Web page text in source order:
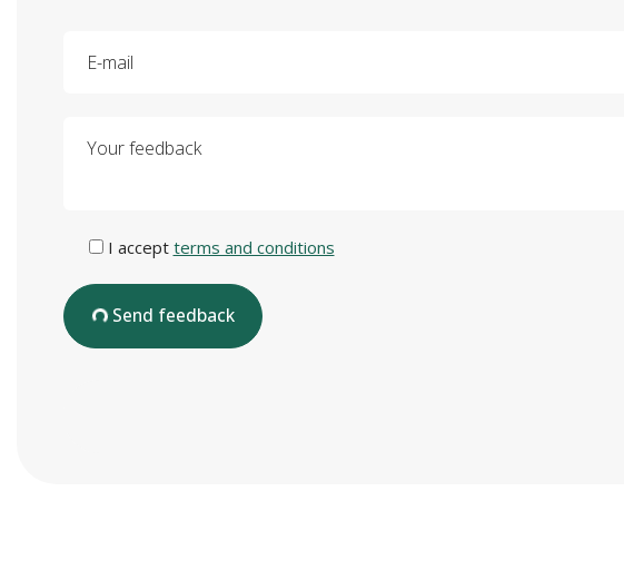
I accept terms and conditions
Send feedback